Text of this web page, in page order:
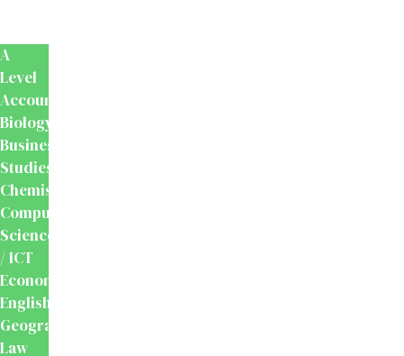
A
Level
Accounting
Biology
Business
Studies
Chemistry
Computer
Science
/ ICT
Economics
English
Geography
Law